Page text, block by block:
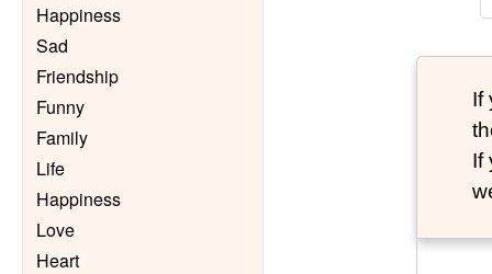
Happiness
Sad
Friendship
Funny
Family
Life
Happiness
Love
Heart
If
If